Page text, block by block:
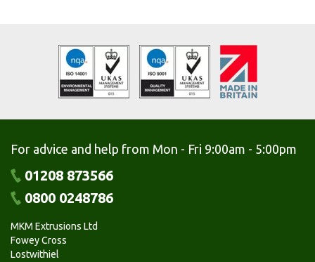
For advice and help from Mon - Fri 9:00am - 5:00pm
01208 873566
0800 0248786
MKM Extrusions Ltd
Fowey Cross
Lostwithiel